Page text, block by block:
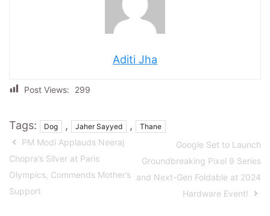
Aditi Jha
Post Views: 299
Tags: Dog , Jaher Sayyed , Thane
PM Modi Applauds Neeraj
Chopra’s Silver at Paris
Olympics, Commends Mother’s
Support
Google Set to Launch
Groundbreaking Pixel 9 Series
and Next-Gen Foldable at 2024
Hardware Event!